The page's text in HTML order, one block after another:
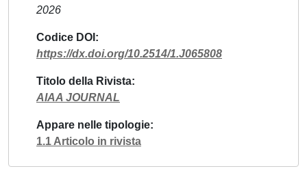
2026
Codice DOI
https://dx.doi.org/10.2514/1.J065808
Titolo della Rivista
AIAA JOURNAL
Appare nelle tipologie
1.1 Articolo in rivista